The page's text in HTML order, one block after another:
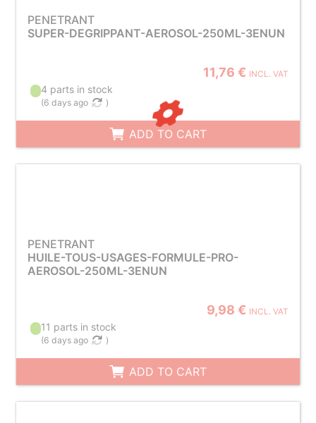
PENETRANT
SUPER-DEGRIPPANT-AEROSOL-250ML-3ENUN
11,76 € INCL. VAT
4 parts in stock
(6 days ago )
ADD TO CART
PENETRANT
HUILE-TOUS-USAGES-FORMULE-PRO-
AEROSOL-250ML-3ENUN
9,98 € INCL. VAT
11 parts in stock
(6 days ago )
ADD TO CART